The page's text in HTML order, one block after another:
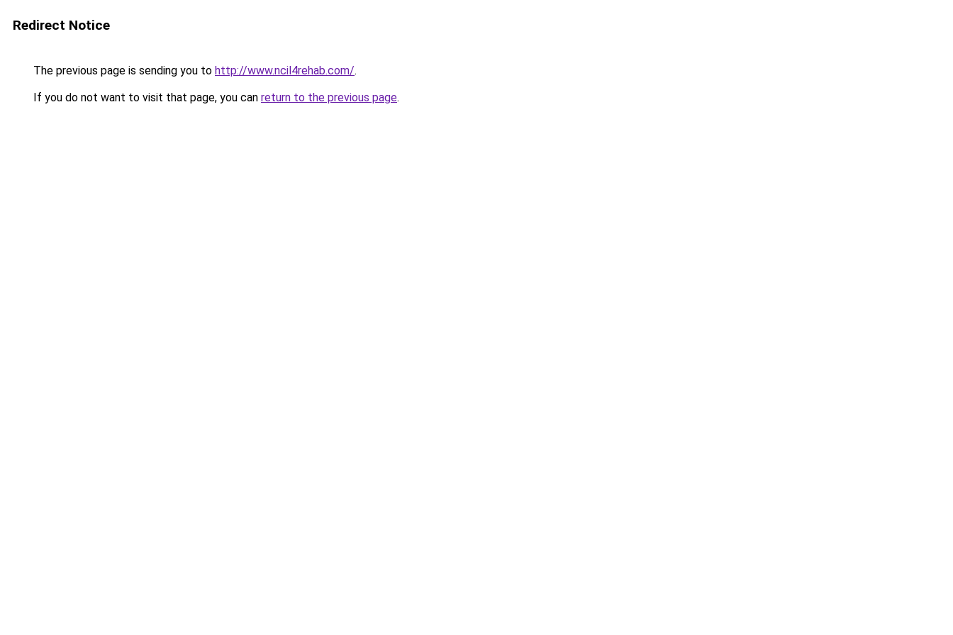
Redirect Notice
The previous page is sending you to http://www.ncil4rehab.com/.
If you do not want to visit that page, you can return to the previous page.